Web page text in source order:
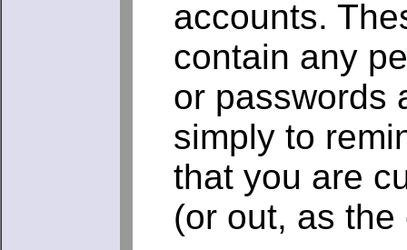
accounts.
contain any
or passwords
simply to
that you are
(or out, as